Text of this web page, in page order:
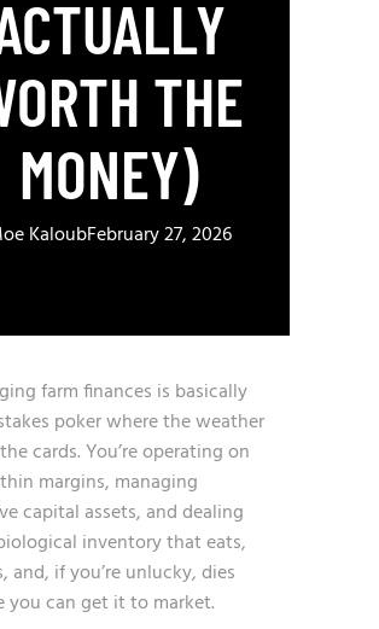
THE
MONEY)
KaloubFebruary 27, 2026
farm finances is basically
poker where the weather
cards. You’re operating on
margins, managing
capital assets, and dealing
inventory that eats,
and, if you’re unlucky, dies
you can get it to market.